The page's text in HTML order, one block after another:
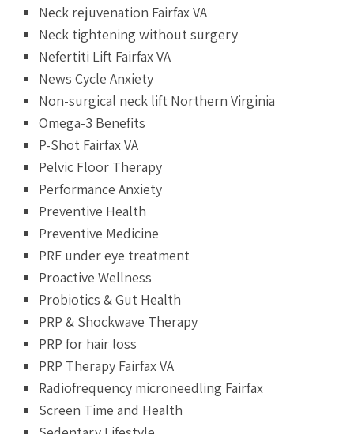
Neck rejuvenation Fairfax VA
Neck tightening without surgery
Nefertiti Lift Fairfax VA
News Cycle Anxiety
Non-surgical neck lift Northern Virginia
Omega-3 Benefits
P-Shot Fairfax VA
Pelvic Floor Therapy
Performance Anxiety
Preventive Health
Preventive Medicine
PRF under eye treatment
Proactive Wellness
Probiotics & Gut Health
PRP & Shockwave Therapy
PRP for hair loss
PRP Therapy Fairfax VA
Radiofrequency microneedling Fairfax
Screen Time and Health